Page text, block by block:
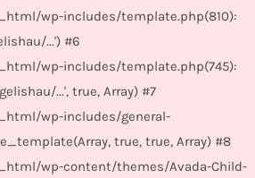
wp-includes/template.php(810):
...') #6
wp-includes/template.php(745):
...', true, Array) #7
wp-includes/general-
true, true, Array) #8
wp-content/themes/Avada-Child-